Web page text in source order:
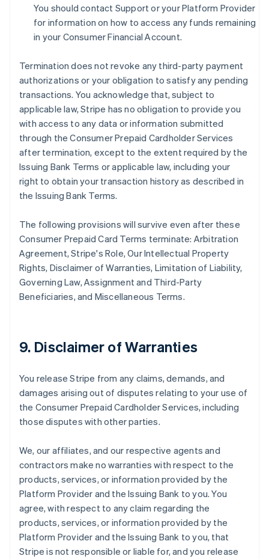
You should contact Support or your Platform Provider
for information on how to access any funds remaining
in your Consumer Financial Account.
Termination does not revoke any third-party payment
authorizations or your obligation to satisfy any pending
transactions. You acknowledge that, subject to
applicable law, Stripe has no obligation to provide you
with access to any data or information submitted
through the Consumer Prepaid Cardholder Services
after termination, except to the extent required by the
Issuing Bank Terms or applicable law, including your
right to obtain your transaction history as described in
the Issuing Bank Terms.
The following provisions will survive even after these
Consumer Prepaid Card Terms terminate: Arbitration
Agreement, Stripe's Role, Our Intellectual Property
Rights, Disclaimer of Warranties, Limitation of Liability,
Governing Law, Assignment and Third-Party
Beneficiaries, and Miscellaneous Terms.
9. Disclaimer of Warranties
You release Stripe from any claims, demands, and
damages arising out of disputes relating to your use of
the Consumer Prepaid Cardholder Services, including
those disputes with other parties.
We, our affiliates, and our respective agents and
contractors make no warranties with respect to the
products, services, or information provided by the
Platform Provider and the Issuing Bank to you. You
agree, with respect to any claim regarding the
products, services, or information provided by the
Platform Provider and the Issuing Bank to you, that
Stripe is not responsible or liable for, and you release